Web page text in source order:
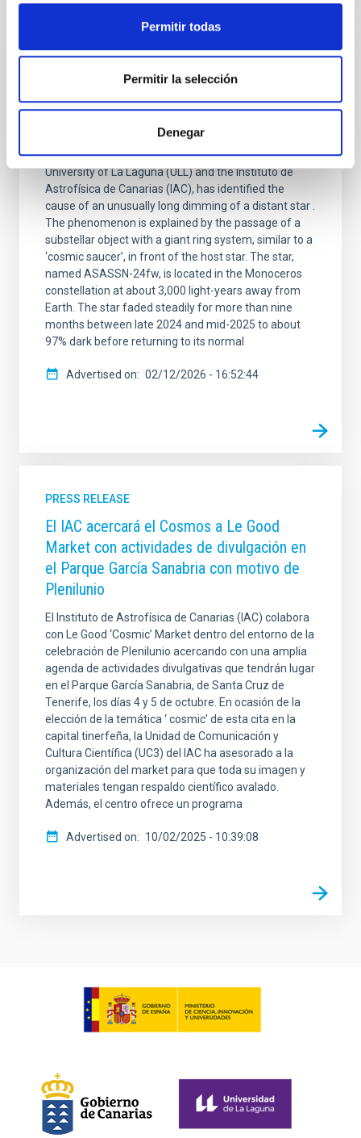
Permitir todas
Permitir la selección
Denegar
PRESS RELEASE
A giant ring system around a substellar
object causes a rare nine-month eclipse of
An international scientific team, involving the
University of La Laguna (ULL) and the Instituto de
Astrofísica de Canarias (IAC), has identified the
cause of an unusually long dimming of a distant star .
The phenomenon is explained by the passage of a
substellar object with a giant ring system, similar to a
‘cosmic saucer’, in front of the host star. The star,
named ASASSN-24fw, is located in the Monoceros
constellation at about 3,000 light-years away from
Earth. The star faded steadily for more than nine
months between late 2024 and mid-2025 to about
97% dark before returning to its normal
Advertised on 02/12/2026 - 16:52:44
PRESS RELEASE
El IAC acercará el Cosmos a Le Good
Market con actividades de divulgación en
el Parque García Sanabria con motivo de
Plenilunio
El Instituto de Astrofísica de Canarias (IAC) colabora
con Le Good ‘Cosmic’ Market dentro del entorno de la
celebración de Plenilunio acercando con una amplia
agenda de actividades divulgativas que tendrán lugar
en el Parque García Sanabria, de Santa Cruz de
Tenerife, los días 4 y 5 de octubre. En ocasión de la
elección de la temática ‘ cosmic’ de esta cita en la
capital tinerfeña, la Unidad de Comunicación y
Cultura Científica (UC3) del IAC ha asesorado a la
organización del market para que toda su imagen y
materiales tengan respaldo científico avalado.
Además, el centro ofrece un programa
Advertised on 10/02/2025 - 10:39:08